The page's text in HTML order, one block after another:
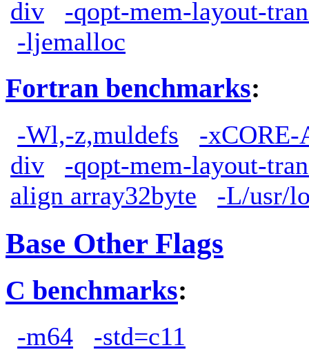
div
-qopt-mem-layout-
-ljemalloc
Fortran benchmarks:
-Wl,-z,muldefs
-xCORE-
div
-qopt-mem-layout-
align array32byte
-L/usr/
Base Other Flags
C benchmarks:
-m64 -std=c11